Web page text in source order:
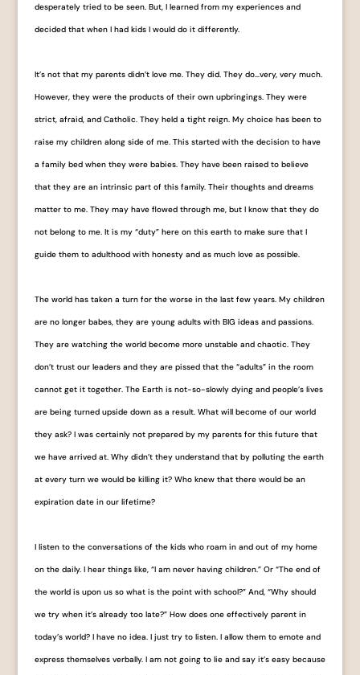
desperately tried to be seen. But, I learned from my experiences and
decided that when I had kids I would do it differently.
It’s not that my parents didn’t love me. They did. They do…very, very much.
However, they were the products of their own upbringings. They were
strict, afraid, and Catholic. They held a tight reign. My choice has been to
raise my children along side of me. This started with the decision to have
a family bed when they were babies. They have been raised to believe
that they are an intrinsic part of this family. Their thoughts and dreams
matter to me. They may have flowed through me, but I know that they do
not belong to me. It is my “duty” here on this earth to make sure that I
guide them to adulthood with honesty and as much love as possible.
The world has taken a turn for the worse in the last few years. My children
are no longer babes, they are young adults with BIG ideas and passions.
They are watching the world become more unstable and chaotic. They
don’t trust our leaders and they are pissed that the “adults” in the room
cannot get it together. The Earth is not-so-slowly dying and people’s lives
are being turned upside down as a result. What will become of our world
they ask? I was certainly not prepared by my parents for this future that
we have arrived at. Why didn’t they understand that by polluting the earth
at every turn we would be killing it? Who knew that there would be an
expiration date in our lifetime?
I listen to the conversations of the kids who roam in and out of my home
on the daily. I hear things like, “I am never having children.” Or “The end of
the world is upon us so what is the point with school?” And, “Why should
we try when it’s already too late?” How does one effectively parent in
today’s world? I have no idea. I just try to listen. I allow them to emote and
express themselves verbally. I am not going to lie and say it’s easy because